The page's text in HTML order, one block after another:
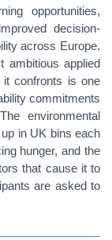
opportunities,
decision-
across Europe.
ambitious applied
it confronts is one
commitments
environmental
in UK bins each
hunger, and the
that cause it to
are asked to